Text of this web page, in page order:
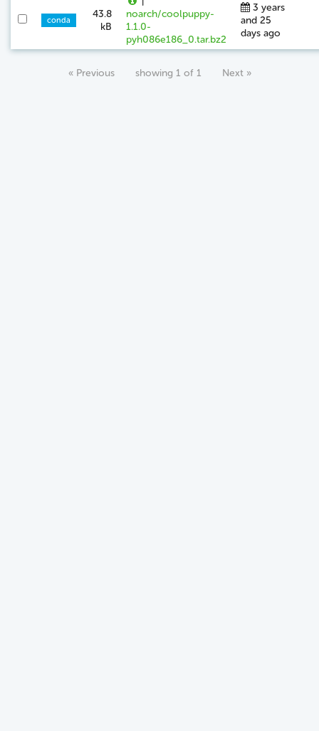
conda
43.8
kB
noarch/coolpuppy-
1.1.0-
pyh086e186_0.tar.bz2
3 years
and 25
days ago
« Previous showing 1 of 1 Next »